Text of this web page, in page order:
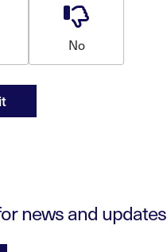
No
news and updates